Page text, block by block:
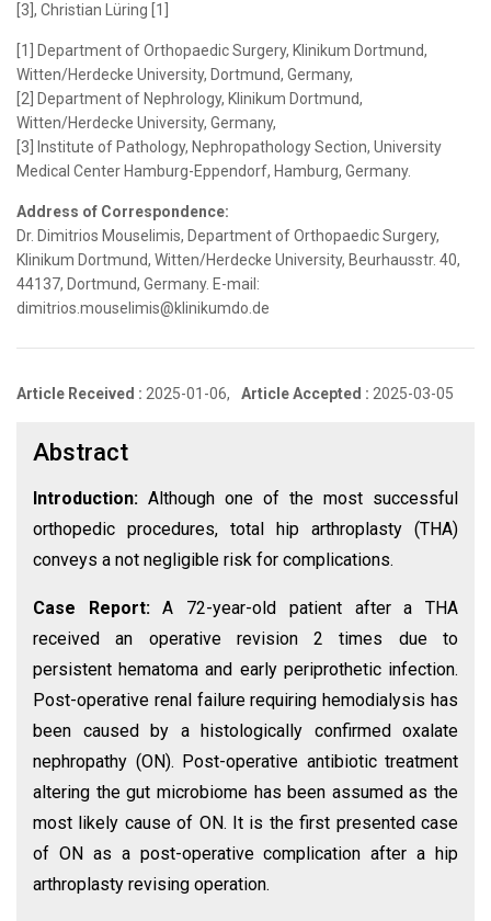
[3], Christian Lüring [1]
[1] Department of Orthopaedic Surgery, Klinikum Dortmund,
Witten/Herdecke University, Dortmund, Germany,
[2] Department of Nephrology, Klinikum Dortmund,
Witten/Herdecke University, Germany,
[3] Institute of Pathology, Nephropathology Section, University
Medical Center Hamburg-Eppendorf, Hamburg, Germany.
Address of Correspondence:
Dr. Dimitrios Mouselimis, Department of Orthopaedic Surgery,
Klinikum Dortmund, Witten/Herdecke University, Beurhausstr. 40,
44137, Dortmund, Germany. E-mail:
dimitrios.mouselimis@klinikumdo.de
Article Received : 2025-01-06, Article Accepted : 2025-03-05
Abstract
Introduction: Although one of the most successful
orthopedic procedures, total hip arthroplasty (THA)
conveys a not negligible risk for complications.
Case Report:A 72-year-old patient after a THA
received an operative revision 2 times due to
persistent hematoma and early periprothetic infection.
Post-operative renal failure requiring hemodialysis has
been caused by a histologically confirmed oxalate
nephropathy (ON). Post-operative antibiotic treatment
altering the gut microbiome has been assumed as the
most likely cause of ON. It is the first presented case
of ON as a post-operative complication after a hip
arthroplasty revising operation.